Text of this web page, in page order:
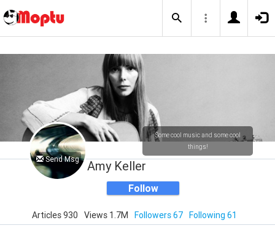
Send Msg
Some cool music and some cool
things!
Amy Keller
Follow
Articles 930 Views 1.7M Followers 67 Following 61